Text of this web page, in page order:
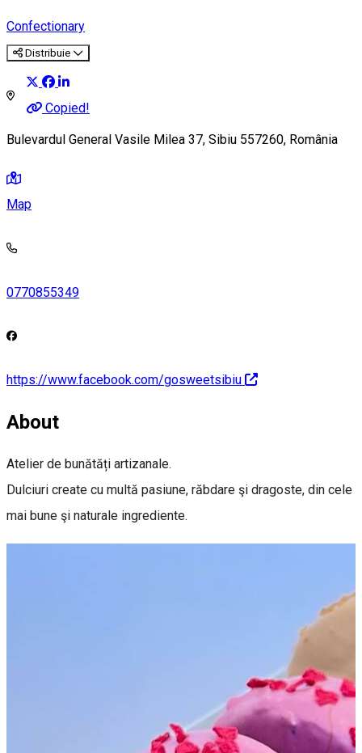
Confectionary
Distribuie
Copied!
Bulevardul General Vasile Milea 37, Sibiu 557260, România
Map
0770855349
https://www.facebook.com/gosweetsibiu
About
Atelier de bunătăți artizanale.
Dulciuri create cu multă pasiune, răbdare şi dragoste, din cele
mai bune şi naturale ingrediente.